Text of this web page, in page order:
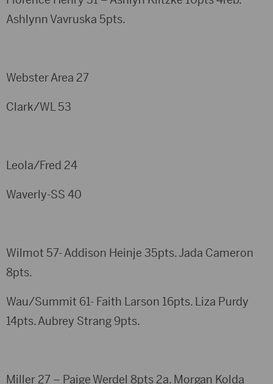
Ashlynn Vavruska 5pts.
Webster Area 27
Clark/WL 53
Leola/Fred 24
Waverly-SS 40
Wilmot 57- Addison Heinje 35pts. Jada Cameron
8pts.
Wau/Summit 61- Faith Larson 16pts. Liza Purdy
14pts. Aubrey Strang 9pts.
Miller 27 – Paige Werdel 8pts 2a. Morgan Kolda